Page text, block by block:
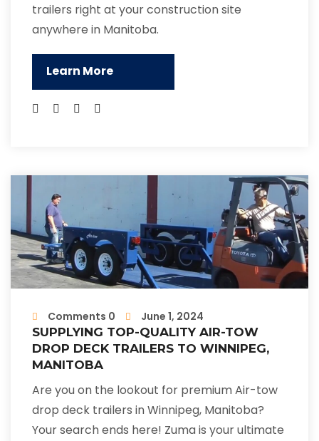
trailers right at your construction site
anywhere in Manitoba.
Learn More
Comments 0
June 1, 2024
SUPPLYING TOP-QUALITY AIR-TOW
DROP DECK TRAILERS TO WINNIPEG,
MANITOBA
Are you on the lookout for premium Air-tow
drop deck trailers in Winnipeg, Manitoba?
Your search ends here! Zuma is your ultimate